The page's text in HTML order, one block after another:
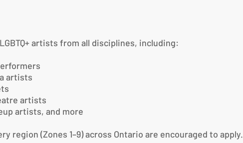
artists from all disciplines, including:
artists
artists
artists, and more
region (Zones 1–9) across Ontario are encouraged to apply.